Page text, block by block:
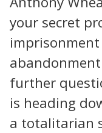
your secret
imprisonment
further
is heading
a totalitarian